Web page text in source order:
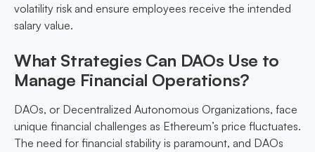
volatility risk and ensure employees receive the intended
salary value.
What Strategies Can DAOs Use to
Manage Financial Operations?
DAOs, or Decentralized Autonomous Organizations, face
unique financial challenges as Ethereum’s price fluctuates.
The need for financial stability is paramount, and DAOs